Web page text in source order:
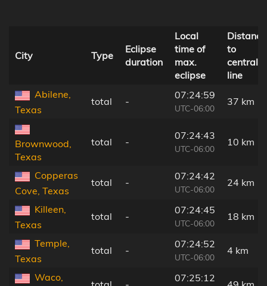
City Type
Eclipse
duration
Local
time of
max.
eclipse
Distance
to
central
line
Abilene,
Texas
total -
07:24:59
UTC-06:00
37 km
Brownwood,
Texas
total -
07:24:43
UTC-06:00
10 km
Copperas
Cove, Texas
total -
07:24:42
UTC-06:00
24 km
Killeen,
Texas
total -
07:24:45
UTC-06:00
18 km
Temple,
Texas
total -
07:24:52
UTC-06:00
4 km
Waco, 07:25:12